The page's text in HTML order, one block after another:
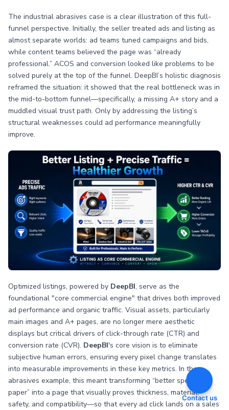
The industrial abrasives case is a clear illustration of this full-
funnel perspective. Initially, the seller treated ads and listing as
almost separate worlds: ad teams tuned campaigns and bids,
while content teams believed the page was “already
professional.” ACOS and conversion looked like problems to be
solved purely at the top of the funnel. DeepBI’s holistic diagnosis
reframed the situation: it showed that the real bottleneck was in
the mid-to-bottom funnel—specifically, a missing A+ story and a
muddled visual trust path. Only by addressing the listing’s
structural weaknesses could ad performance meaningfully
improve.
Optimized listings, powered by DeepBI, serve as the
foundational "core commercial engine" that drives both improved
ad performance and organic traffic. Visual assets, particularly
main images and A+ pages, are no longer mere aesthetic
displays but critical drivers of click-through rate (CTR) and
conversion rate (CVR). DeepBI's core vision is to eliminate
subjective human errors, ensuring every pixel change translates
into measurable improvements in these key metrics. In the
abrasives example, this meant transforming “better specs on
paper” into a page that visually proves thickness, material,
safety, and compatibility—so that every ad click lands on a sales
Contact us